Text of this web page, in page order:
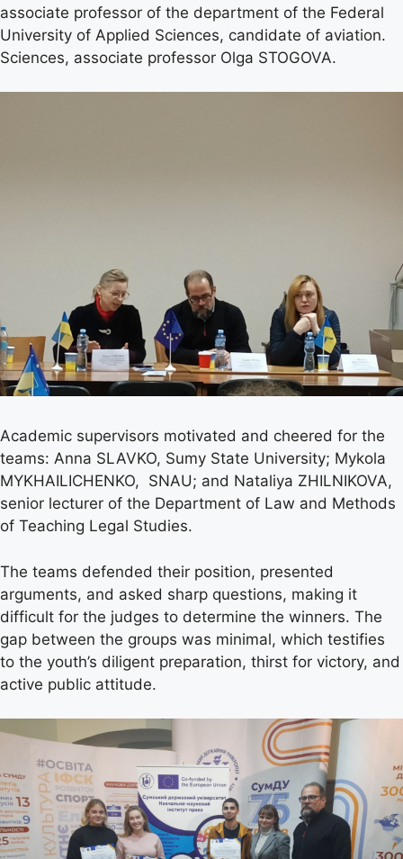
associate professor of the department of the Federal
University of Applied Sciences, candidate of aviation.
Sciences, associate professor Olga STOGOVA.
Academic supervisors motivated and cheered for the
teams: Anna SLAVKO, Sumy State University; Mykola
MYKHAILICHENKO, SNAU; and Nataliya ZHILNIKOVA,
senior lecturer of the Department of Law and Methods
of Teaching Legal Studies.
The teams defended their position, presented
arguments, and asked sharp questions, making it
difficult for the judges to determine the winners. The
gap between the groups was minimal, which testifies
to the youth’s diligent preparation, thirst for victory, and
active public attitude.